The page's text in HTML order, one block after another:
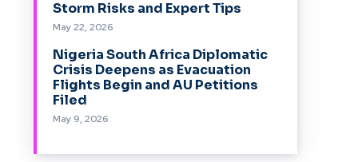
Storm Risks and Expert Tips
May 22, 2026
Nigeria South Africa Diplomatic
Crisis Deepens as Evacuation
Flights Begin and AU Petitions
Filed
May 9, 2026